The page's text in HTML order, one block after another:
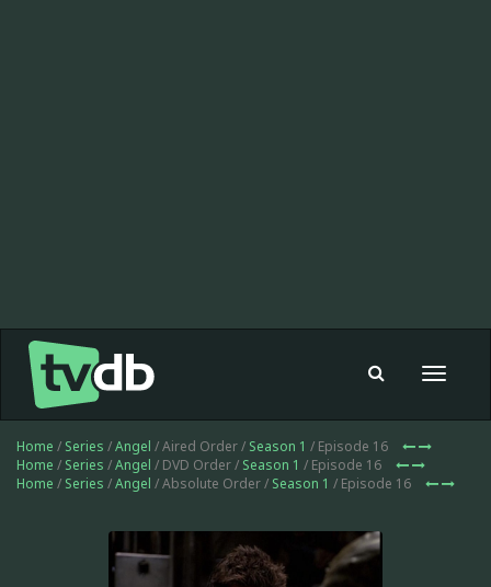
Toggle
Home / Series /Angel / Aired Order / Season 1 / Episode 16
Home / Series /Angel / DVD Order / Season 1 / Episode 16
Home / Series /Angel / Absolute Order / Season 1 / Episode 16